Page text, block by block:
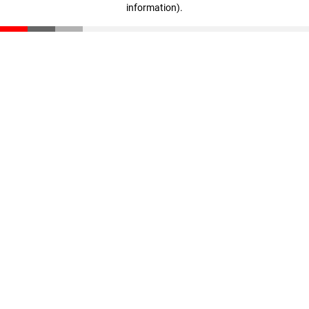
information).